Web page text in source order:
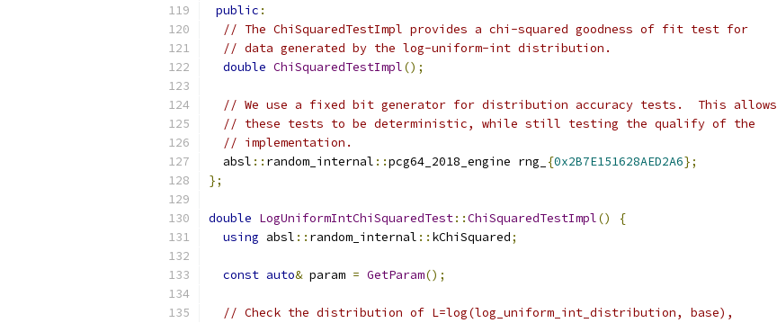
public :
// The ChiSquaredTestImpl provides a chi-squared goodness of fit test for
// data generated by the log-uniform-int distribution.
double ChiSquaredTestImpl();
// We use a fixed bit generator for distribution accuracy tests.  This allows
// these tests to be deterministic, while still testing the qualify of the
// implementation.
  absl
:: random_internal ::pcg64_2018_engine rng_ {0x2B7E151628AED2A6};
};
double LogUniformIntChiSquaredTest::ChiSquaredTestImpl()
{
using absl :: random_internal :: kChiSquared;
const auto& param = GetParam();
// Check the distribution of L=log(log_uniform_int_distribution, base),